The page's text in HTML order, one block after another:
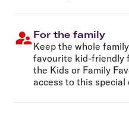
For the family
Keep the whole
favourite kid-friendly
the Kids or Family
access to this